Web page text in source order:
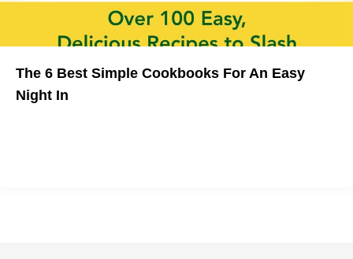
The 6 Best Simple Cookbooks For An Easy
Night In